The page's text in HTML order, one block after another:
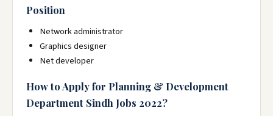
Position
Network administrator
Graphics designer
Net developer
How to Apply for Planning & Development
Department Sindh Jobs 2022?